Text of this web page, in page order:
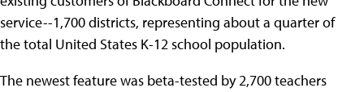
service--1,700 districts, representing about a quarter of
the total United States K-12 school population.
The newest feature was beta-tested by 2,700 teachers